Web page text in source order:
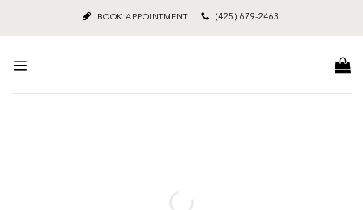
content
BOOK APPOINTMENT (425) 679-2463